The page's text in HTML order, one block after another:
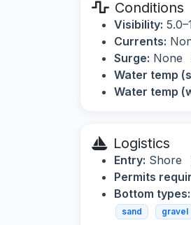
Conditions
Visibility:
Currents:
Surge: None
Water temp
Water temp
Logistics
Entry: Shore
Permits
Bottom types:
sand gravel